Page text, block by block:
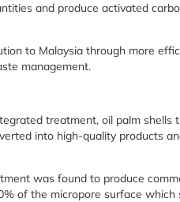
and produce activated
to Malaysia through more
management.
treatment, oil palm shells
into high-quality products
was found to produce
of the micropore surface which